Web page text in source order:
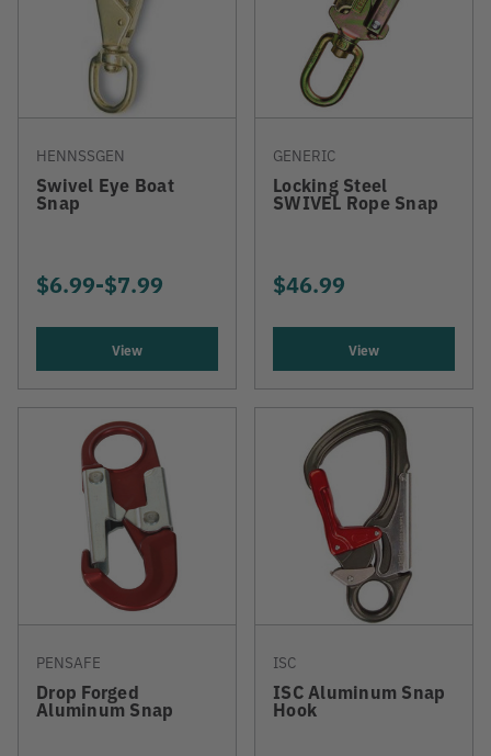
HENNSSGEN
Swivel Eye Boat
Snap
$6.99-TO
$7.99
View
GENERIC
Locking Steel
SWIVEL Rope Snap
$46.99
View
PENSAFE
Drop Forged
Aluminum Snap
ISC
ISC Aluminum Snap
Hook